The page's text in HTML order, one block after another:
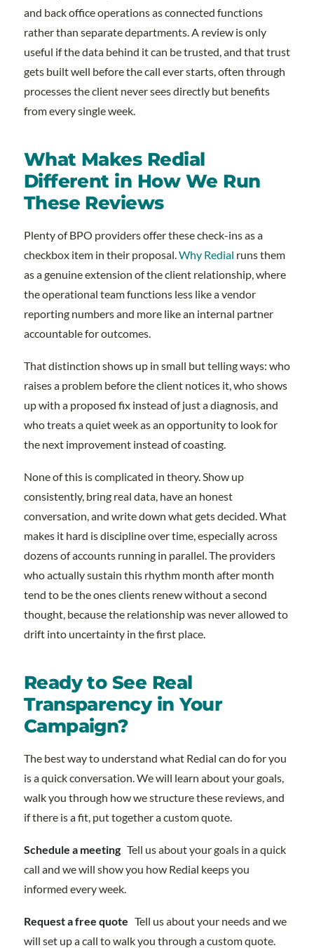
and back office operations as connected functions
rather than separate departments. A review is only
useful if the data behind it can be trusted, and that trust
gets built well before the call ever starts, often through
processes the client never sees directly but benefits
from every single week.
What Makes Redial
Different in How We Run
These Reviews
Plenty of BPO providers offer these check-ins as a
checkbox item in their proposal. Why Redial runs them
as a genuine extension of the client relationship, where
the operational team functions less like a vendor
reporting numbers and more like an internal partner
accountable for outcomes.
That distinction shows up in small but telling ways: who
raises a problem before the client notices it, who shows
up with a proposed fix instead of just a diagnosis, and
who treats a quiet week as an opportunity to look for
the next improvement instead of coasting.
None of this is complicated in theory. Show up
consistently, bring real data, have an honest
conversation, and write down what gets decided. What
makes it hard is discipline over time, especially across
dozens of accounts running in parallel. The providers
who actually sustain this rhythm month after month
tend to be the ones clients renew without a second
thought, because the relationship was never allowed to
drift into uncertainty in the first place.
Ready to See Real
Transparency in Your
Campaign?
The best way to understand what Redial can do for you
is a quick conversation. We will learn about your goals,
walk you through how we structure these reviews, and
if there is a fit, put together a custom quote.
Schedule a meetingTell us about your goals in a quick
call and we will show you how Redial keeps you
informed every week.
Request a free quote Tell us about your needs and we
will set up a call to walk you through a custom quote.